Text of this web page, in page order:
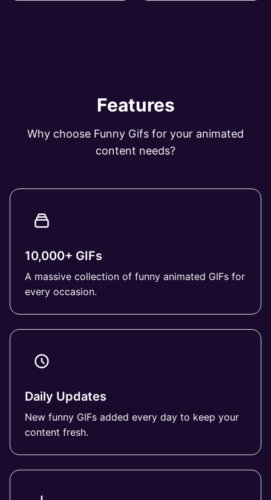
Features
Why choose Funny Gifs for your animated
content needs?
10,000+ GIFs
A massive collection of funny animated GIFs for
every occasion.
Daily Updates
New funny GIFs added every day to keep your
content fresh.